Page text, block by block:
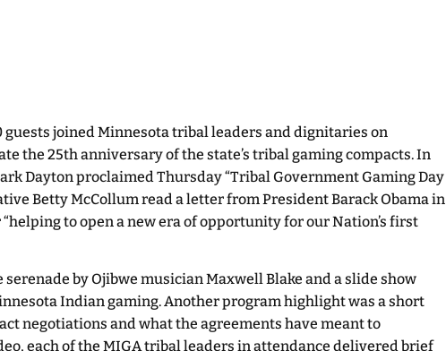
guests joined Minnesota tribal leaders and dignitaries on
the 25th anniversary of the state’s tribal gaming compacts. In
Dayton proclaimed Thursday “Tribal Government Gaming Day
Betty McCollum read a letter from President Barack Obama in
to open a new era of opportunity for our Nation’s first
by Ojibwe musician Maxwell Blake and a slide show
Indian gaming. Another program highlight was a short
negotiations and what the agreements have meant to
each of the MIGA tribal leaders in attendance delivered brief